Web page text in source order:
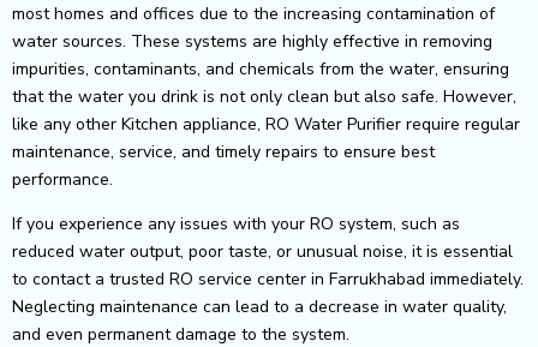
most homes and offices due to the increasing contamination of
water sources. These systems are highly effective in removing
impurities, contaminants, and chemicals from the water, ensuring
that the water you drink is not only clean but also safe. However,
like any other Kitchen appliance, RO Water Purifier require regular
maintenance, service, and timely repairs to ensure best
performance.
If you experience any issues with your RO system, such as
reduced water output, poor taste, or unusual noise, it is essential
to contact a trusted RO service center in Farrukhabad immediately.
Neglecting maintenance can lead to a decrease in water quality,
and even permanent damage to the system.